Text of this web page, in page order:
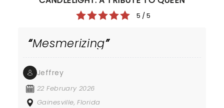
5 / 5
Mesmerizing
Jeffrey
22 February 2026
Gainesville, Florida